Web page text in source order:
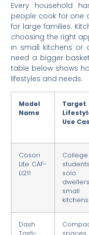
Every household
people cook for one
for large families.
choosing the right
in small kitchens or
need a bigger
table below shows
lifestyles and needs:
Model
Name
Target
Use
Cosori
Lite CAF-
LI211
College
solo
small
kitchens
Dash
Tasti-
spaces,